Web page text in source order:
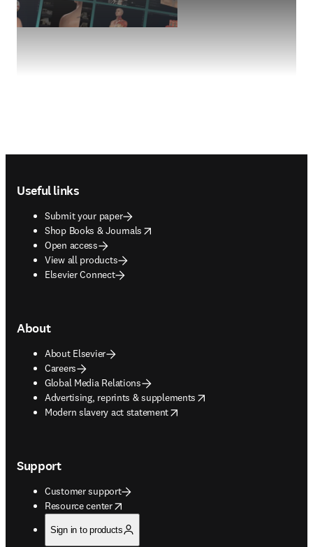
Useful links
Submit your paper
Shop Books & Journals
opens in new tab/window
Open access
View all products
Elsevier Connect
About
About Elsevier
Careers
Global Media Relations
Advertising, reprints & supplements
opens in new tab/window
Modern slavery act statement
opens in new tab/window
Support
Customer support
Resource center
opens in new tab/window
Sign in to products